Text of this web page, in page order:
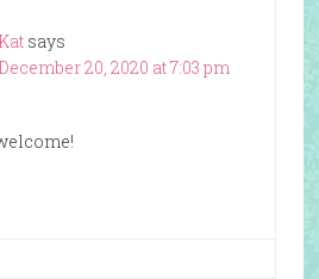
Kat says
December 20, 2020 at 7:03 pm